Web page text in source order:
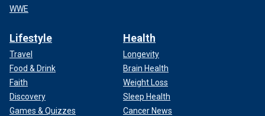
WWE
Lifestyle
Travel
Food & Drink
Faith
Discovery
Games & Quizzes
Health
Longevity
Brain Health
Weight Loss
Sleep Health
Cancer News